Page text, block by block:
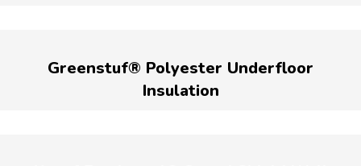
Greenstuf® Polyester Underfloor
Insulation